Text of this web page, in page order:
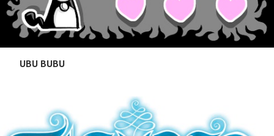
UBU BUBU